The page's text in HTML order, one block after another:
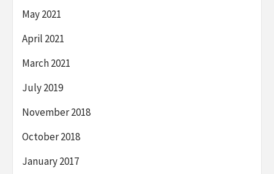
May 2021
April 2021
March 2021
July 2019
November 2018
October 2018
January 2017